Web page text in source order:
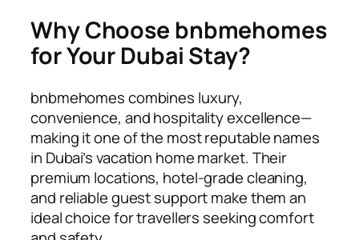
Why Choose bnbmehomes
for Your Dubai Stay?
bnbmehomes combines luxury,
convenience, and hospitality excellence—
making it one of the most reputable names
in Dubai’s vacation home market. Their
premium locations, hotel-grade cleaning,
and reliable guest support make them an
ideal choice for travellers seeking comfort